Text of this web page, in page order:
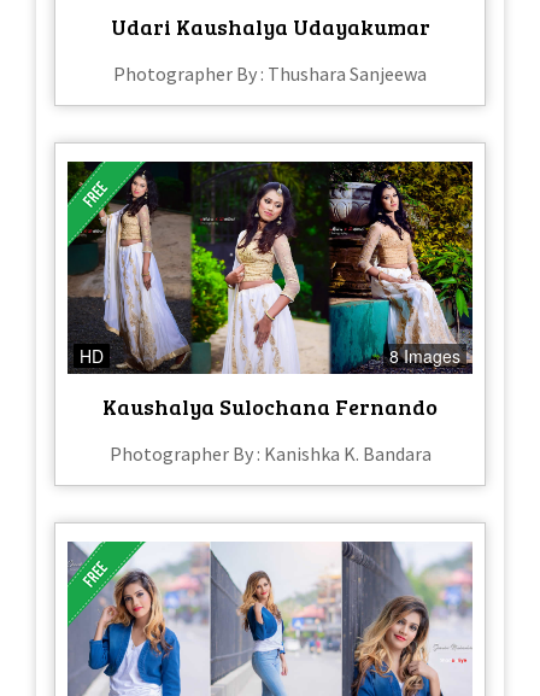
Udari Kaushalya Udayakumar
Photographer By : Thushara Sanjeewa
HD 8 Images
Kaushalya Sulochana Fernando
Photographer By : Kanishka K. Bandara